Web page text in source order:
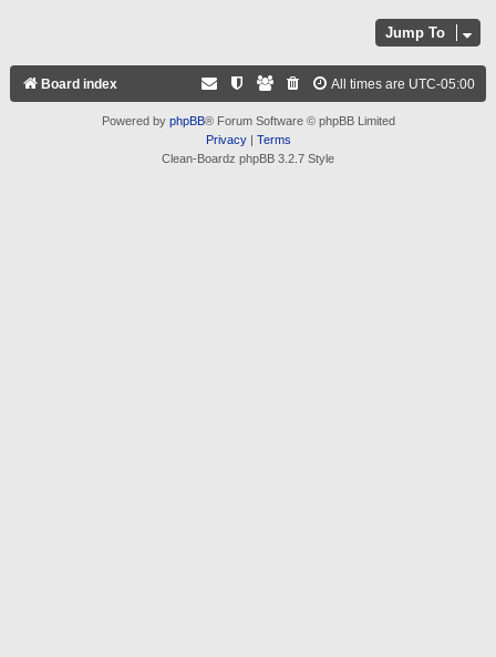
Jump To
Board index All times are UTC-05:00
Powered by phpBB® Forum Software © phpBB Limited
Privacy| Terms
Clean-Boardz phpBB 3.2.7 Style